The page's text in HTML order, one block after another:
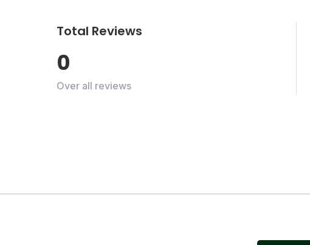
Total Reviews
0
Over all reviews